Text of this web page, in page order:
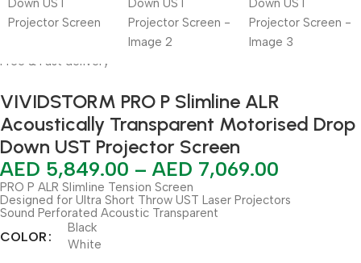
Free & Fast delivery
VIVIDSTORM PRO P Slimline ALR
Acoustically Transparent Motorised Drop
Down UST Projector Screen
AED 5,849.00 – AED 7,069.00
PRO P ALR Slimline Tension Screen
Designed for Ultra Short Throw UST Laser Projectors
Sound Perforated Acoustic Transparent
COLOR
Black
White